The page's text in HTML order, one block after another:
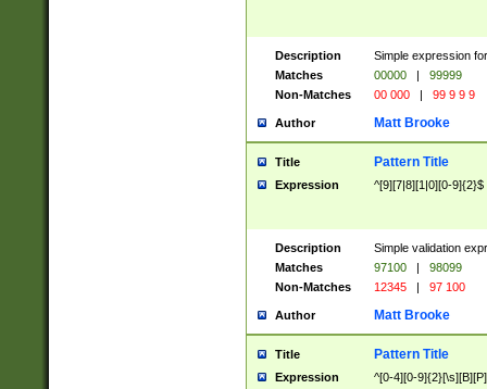
Description
Simple expression
Matches
00000 |
99999
Non-Matches
00 000 | 99 9 9 9
Author Matt Brooke
Title Pattern Title
Expression ^[9][7|8][1|0][0-9]{2}$
Description
Simple validation
Matches
97100 |
98099
Non-Matches
12345 | 97 100
Author Matt Brooke
Title Pattern Title
Expression ^[0-4][0-